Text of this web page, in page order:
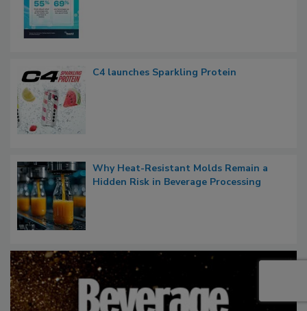
C4 launches Sparkling Protein
Why Heat-Resistant Molds Remain a
Hidden Risk in Beverage Processing